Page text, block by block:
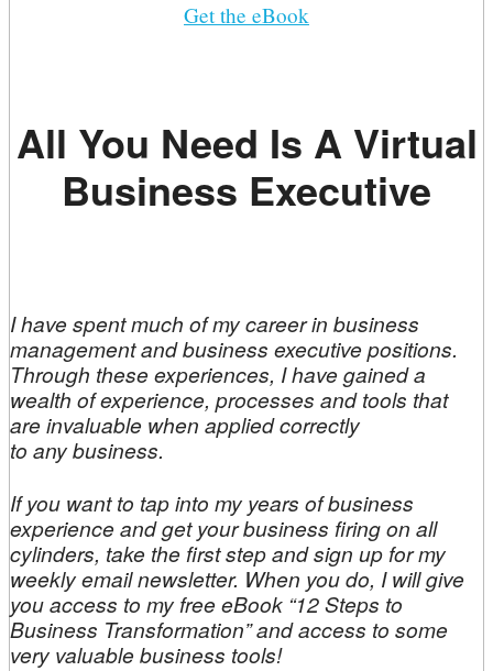
Get the eBook
All You Need Is A Virtual
Business Executive
I have spent much of my career in business
management and business executive positions.
Through these experiences, I have gained a
wealth of experience, processes and tools that
are invaluable when applied correctly
to any business.
If you want to tap into my years of business
experience and get your business firing on all
cylinders, take the first step and sign up for my
weekly email newsletter. When you do, I will give
you access to my free eBook “12 Steps to
Business Transformation” and access to some
very valuable business tools!